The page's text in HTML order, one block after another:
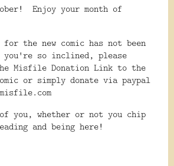
Enjoy your month of
the new comic has not been
so inclined, please
Misfile Donation Link to the
or simply donate via paypal
you, whether or not you chip
and being here!